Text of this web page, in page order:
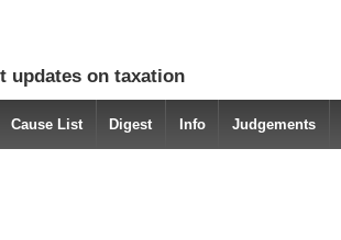
updates on taxation
Cause List Digest Info Judgements